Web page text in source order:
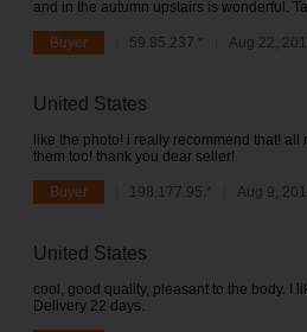
and in the autumn upstairs is wonderful.
Buyer 59.85.237.* Aug 22,
United States
like the photo! i really recommend that! all
them too! thank you dear seller!
Buyer 198.177.95.* Aug 9,
United States
cool, good quality, pleasant to the body. I
Delivery 22 days.